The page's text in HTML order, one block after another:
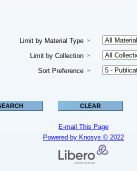
Limit by Material Type
Limit by Collection
Sort Preference
E-mail This Page
Powered by Knosys © 2022